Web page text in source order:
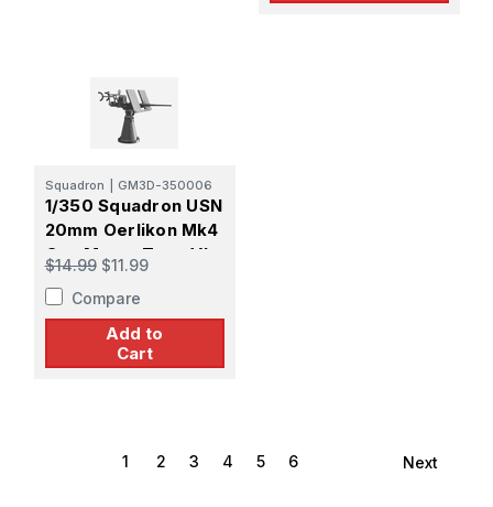
Squadron GM3D-350006
1/350 Squadron USN
20mm Oerlikon Mk4
Gun Mount Type VI
Gun Shield Early
Sight
$14.99 $11.99
Compare
Add to
Cart
1 2 3 4 5 6 Next